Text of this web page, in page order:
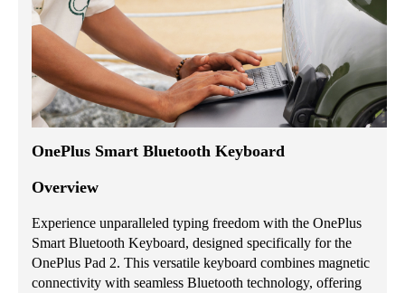
OnePlus Smart Bluetooth Keyboard
Overview
Experience unparalleled typing freedom with the OnePlus
Smart Bluetooth Keyboard, designed specifically for the
OnePlus Pad 2. This versatile keyboard combines magnetic
connectivity with seamless Bluetooth technology, offering